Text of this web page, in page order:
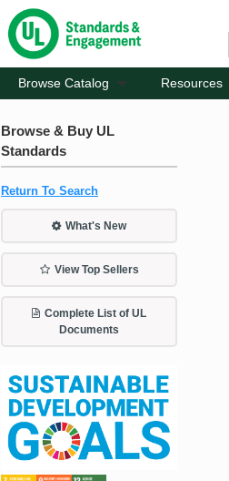
Browse Catalog Resources
Browse & Buy UL
Standards
Return To Search
What's New
View Top Sellers
Complete List of UL
Documents